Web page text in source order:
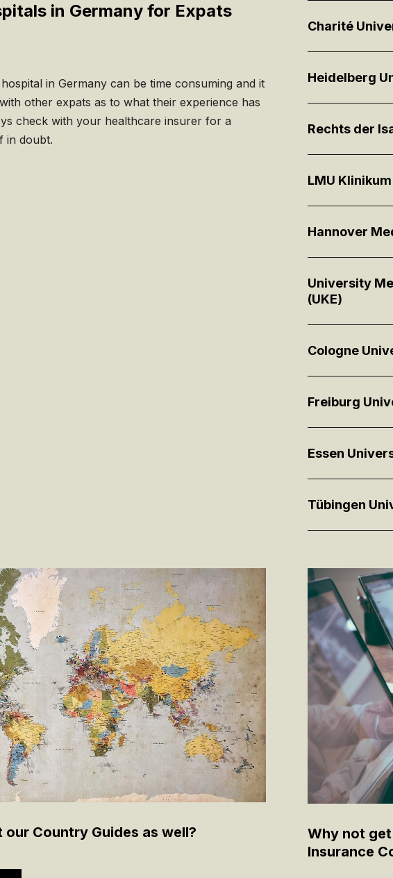
in Germany for Expats
in Germany can be time consuming and it
other expats as to what their experience has
check with your healthcare insurer for a
in doubt.
Charité
Heidelberg
Rechts der
LMU
Hannover
University
(UKE)
Cologne
Freiburg
Essen
Tübingen
Country Guides as well?
Why not
Insurance